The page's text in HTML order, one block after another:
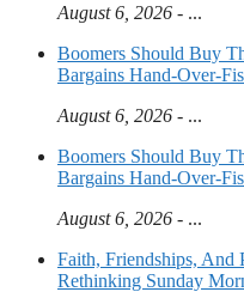
August 6, 2026 - ...
Boomers Should Buy
Bargains Hand-Over-
August 6, 2026 - ...
Boomers Should Buy
Bargains Hand-Over-
August 6, 2026 - ...
Faith, Friendships, And
Rethinking Sunday